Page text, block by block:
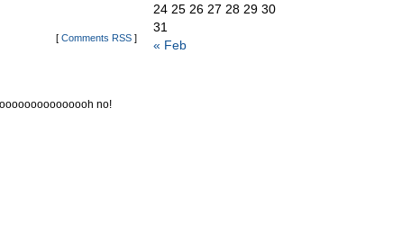
[ Comments RSS ]
no!
« Feb
24 25 26 27 28 29 30
31